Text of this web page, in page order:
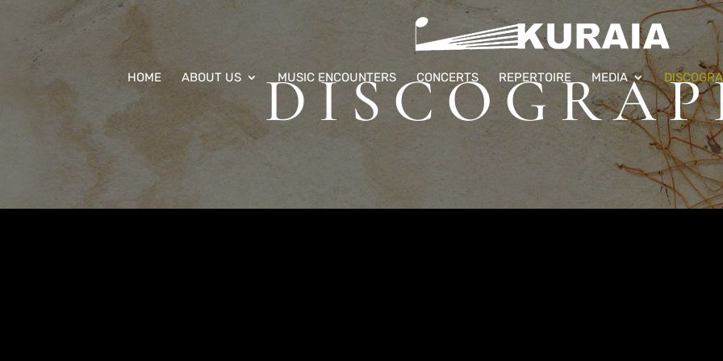
HOME ABOUT US MUSIC ENCOUNTERS CONCERTS REPERTOIRE MEDIA